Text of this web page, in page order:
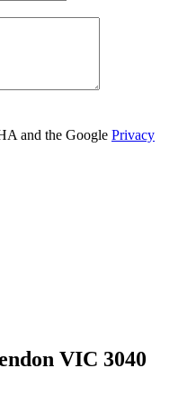
and the Google Privacy
VIC 3040